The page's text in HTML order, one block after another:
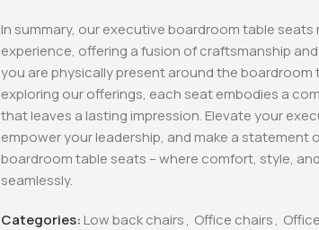
In summary, our executive boardroom table
experience, offering a fusion of craftsmanship
you are physically present around the boardroom
exploring our offerings, each seat embodies a
that leaves a lasting impression. Elevate your
empower your leadership, and make a
boardroom table seats – where comfort, style,
seamlessly.
Categories: Low back chairs, Office chairs,